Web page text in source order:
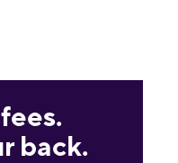
back.